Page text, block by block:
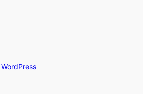
WordPress